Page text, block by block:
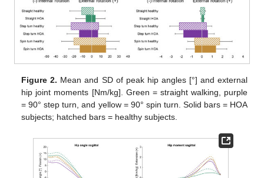
Figure 2. Mean and SD of peak hip angles [°] and external
hip joint moments [Nm/kg]. Green = straight walking, purple
= 90° step turn, and yellow = 90° spin turn. Solid bars = HOA
subjects; hatched bars = healthy subjects.